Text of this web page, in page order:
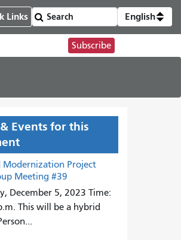
Links English
Subscribe
Events for this
Modernization Project
Meeting #39
December 5, 2023 Time:
This will be a hybrid